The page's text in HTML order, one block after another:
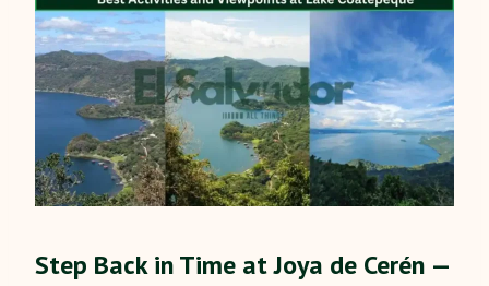
Step Back in Time at Joya de Cerén —